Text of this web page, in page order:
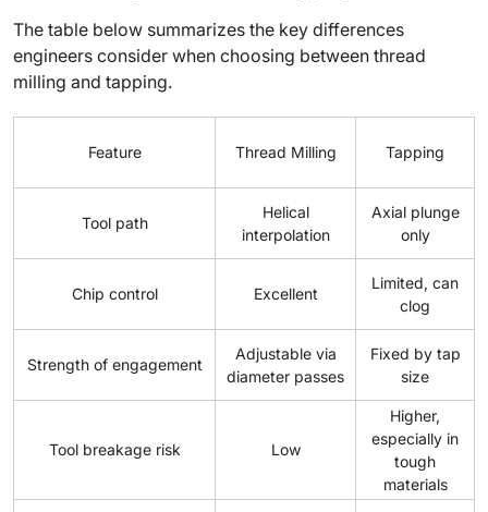
The table below summarizes the key differences
engineers consider when choosing between thread
milling and tapping.
Feature Thread Milling Tapping
Tool path
Helical
interpolation
Axial plunge
only
Chip control Excellent
Limited, can
clog
Strength of engagement
Adjustable via
diameter passes
Fixed by tap
size
Tool breakage risk Low
Higher,
especially in
tough
materials